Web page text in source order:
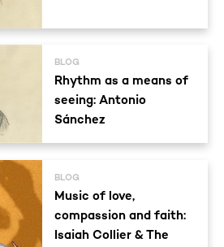
BLOG
Rhythm as a means of
seeing: Antonio
Sánchez
BLOG
Music of love,
compassion and faith:
Isaiah Collier & The